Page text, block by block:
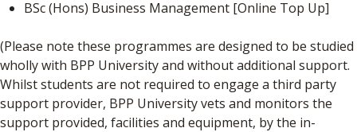
BSc (Hons) Business Management [Online Top Up]
(Please note these programmes are designed to be studied
wholly with BPP University and without additional support.
Whilst students are not required to engage a third party
support provider, BPP University vets and monitors the
support provided, facilities and equipment, by the in-